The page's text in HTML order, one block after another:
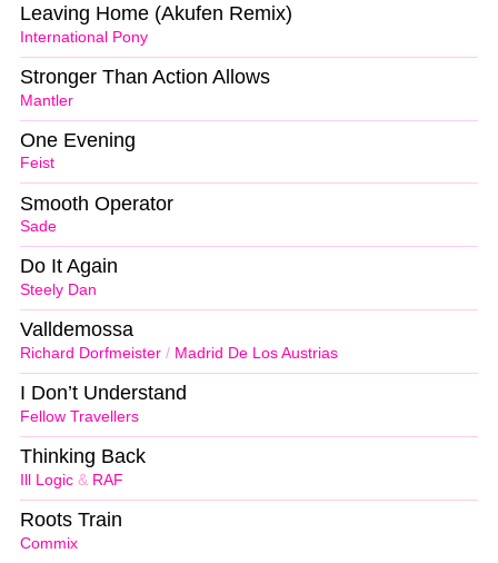
International Pony
Leaving Home (Akufen Remix)
Mantler
Stronger Than Action Allows
Feist
One Evening
Sade
Smooth Operator
Steely Dan
Do It Again
Richard Dorfmeister / Madrid De Los Austrias
Valldemossa
Fellow Travellers
I Don’t Understand
Ill Logic & RAF
Thinking Back
Commix
Roots Train